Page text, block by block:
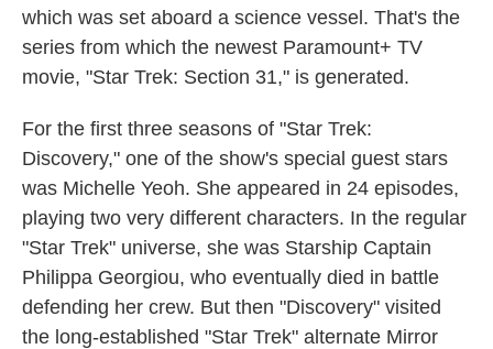
which was set aboard a science vessel. That's the
series from which the newest Paramount+ TV
movie, "Star Trek: Section 31," is generated.
For the first three seasons of "Star Trek:
Discovery," one of the show's special guest stars
was Michelle Yeoh. She appeared in 24 episodes,
playing two very different characters. In the regular
"Star Trek" universe, she was Starship Captain
Philippa Georgiou, who eventually died in battle
defending her crew. But then "Discovery" visited
the long-established "Star Trek" alternate Mirror